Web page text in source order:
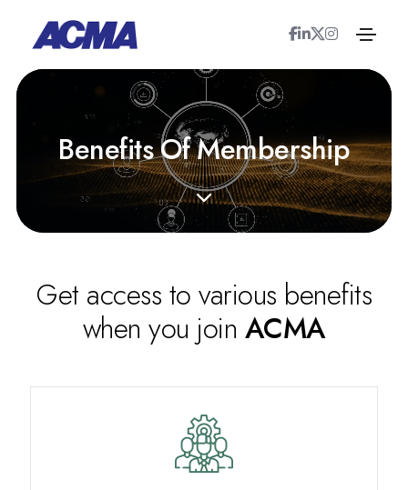
BenefitsOfMembership
Get access to various benefits
when you join ACMA